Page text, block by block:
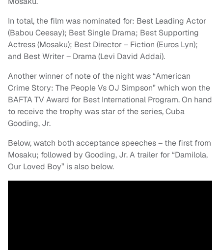
In total, the film was nominated for: Best Leading Actor
(Babou Ceesay); Best Single Drama; Best Supporting
Actress (Mosaku); Best Director – Fiction (Euros Lyn);
and Best Writer – Drama (Levi David Addai).
Another winner of note of the night was “American
Crime Story: The People Vs OJ Simpson” which won the
BAFTA TV Award for Best International Program. On hand
to receive the trophy was star of the series, Cuba
Gooding, Jr.
Below, watch both acceptance speeches – the first from
Mosaku; followed by Gooding, Jr. A trailer for “Damilola,
Our Loved Boy” is also below.